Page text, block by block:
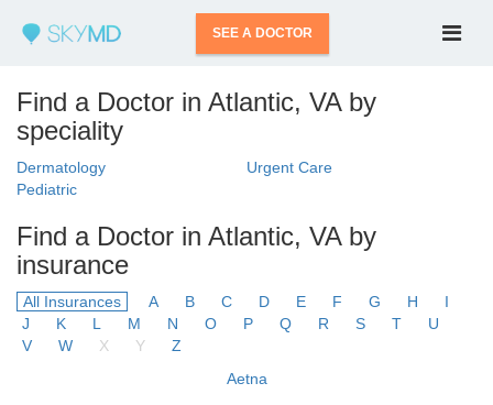
SEE A DOCTOR
Find a Doctor in Atlantic, VA by
speciality
Dermatology
Urgent Care
Pediatric
Find a Doctor in Atlantic, VA by
insurance
All Insurances A B C D E F G H
I
J
K L M N O P Q R S T
U
V
W X Y
Z
Aetna